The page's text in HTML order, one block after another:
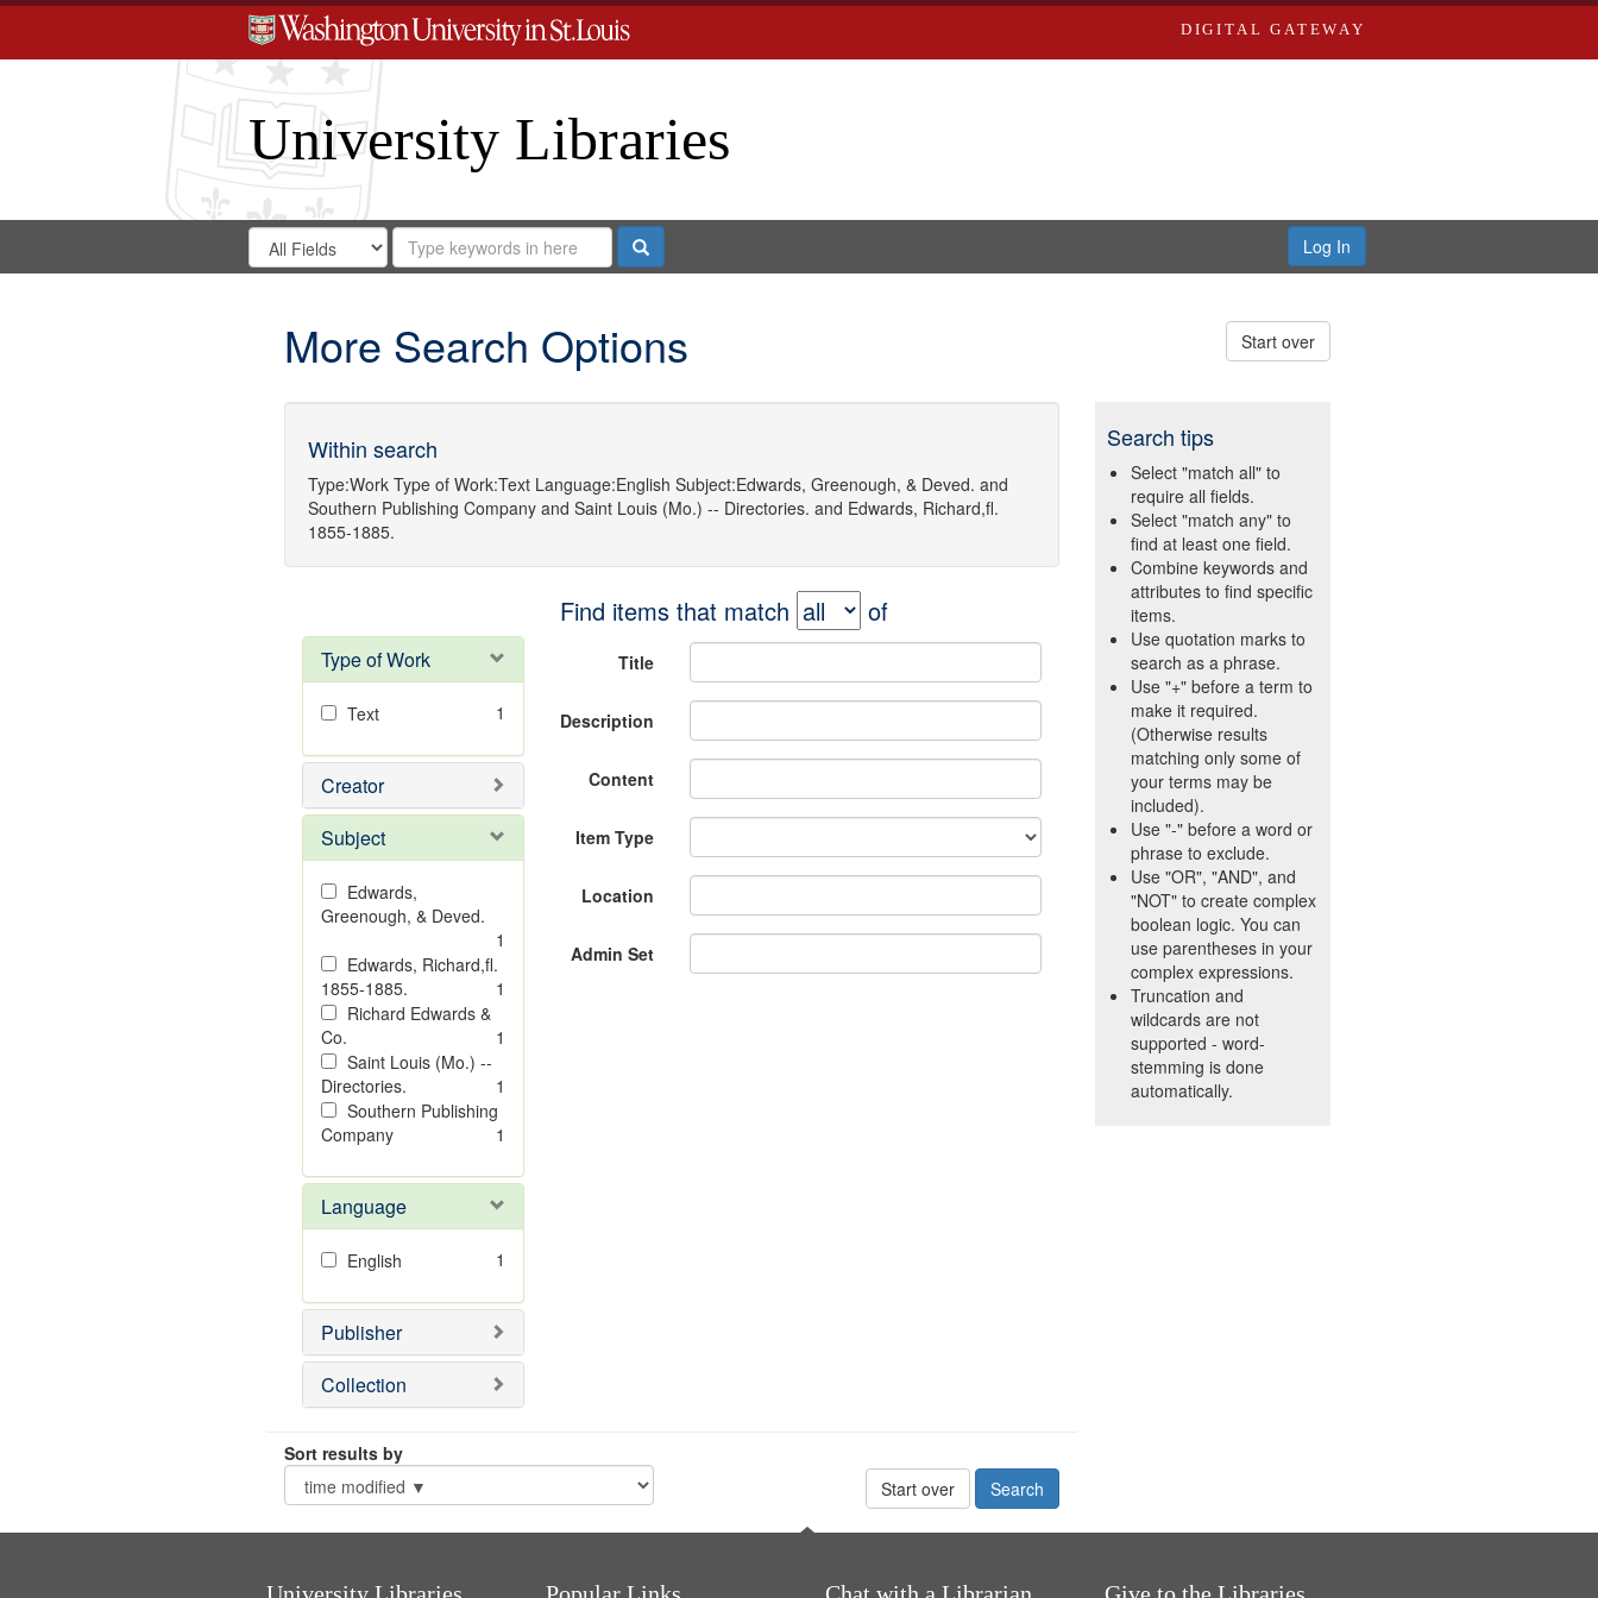
DIGITAL GATEWAY
University Libraries
Search
Digital
Search
in
for
Search
Repository
Search Log In
More Search Options Start over
Within search
Type:Work Type of Work:Text Language:English Subject:Edwards, Greenough, & Deved. and
Southern Publishing Companyand Saint Louis (Mo.) -- Directories. and Edwards, Richard,fl.
1855-1885.
Type of Work
Text 1
Creator
Subject
Edwards,
Greenough, & Deved.
1
Edwards, Richard,fl.
1855-1885.
1
Richard Edwards &
Co.
1
Saint Louis (Mo.) --
Directories.
1
Southern Publishing
Company
1
Language
English 1
Publisher
Collection
Find items that match of
Title
Description
Content
Item Type
Location
Admin Set
Sort results by
Start over
Search tips
Select "match all" to
require all fields.
Select "match any" to
find at least one field.
Combine keywords and
attributes to find specific
items.
Use quotation marks to
search as a phrase.
Use "+" before a term to
make it required.
(Otherwise results
matching only some of
your terms may be
included).
Use "-" before a word or
phrase to exclude.
Use "OR", "AND", and
"NOT" to create complex
boolean logic. You can
use parentheses in your
complex expressions.
Truncation and
wildcards are not
supported - word-
stemming is done
automatically.